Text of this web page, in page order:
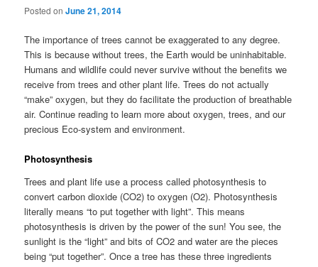
Posted onJune 21, 2014
The importance of trees cannot be exaggerated to any degree.
This is because without trees, the Earth would be uninhabitable.
Humans and wildlife could never survive without the benefits we
receive from trees and other plant life. Trees do not actually
“make” oxygen, but they do facilitate the production of breathable
air. Continue reading to learn more about oxygen, trees, and our
precious Eco-system and environment.
Photosynthesis
Trees and plant life use a process called photosynthesis to
convert carbon dioxide (CO2) to oxygen (O2). Photosynthesis
literally means “to put together with light”. This means
photosynthesis is driven by the power of the sun! You see, the
sunlight is the “light” and bits of CO2 and water are the pieces
being “put together”. Once a tree has these three ingredients